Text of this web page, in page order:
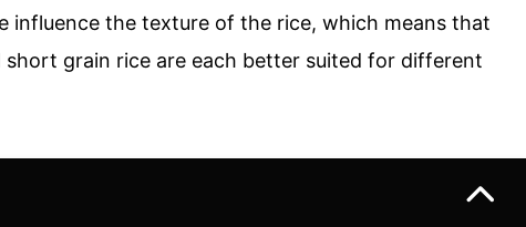
influence the texture of the rice, which means that
short grain rice are each better suited for different